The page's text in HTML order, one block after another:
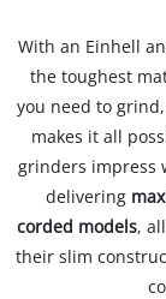
With an Einhell
the toughest
you need to
makes it all
grinders impress
delivering
corded models,
their slim